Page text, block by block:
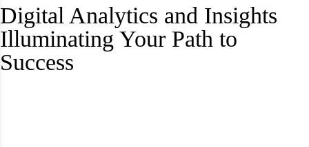
Digital Analytics and Insights
Illuminating Your Path to
Success